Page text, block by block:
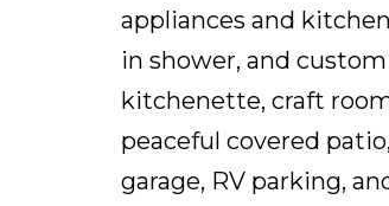
appliances and
in shower, and
kitchenette, craft
peaceful covered
garage, RV parking,